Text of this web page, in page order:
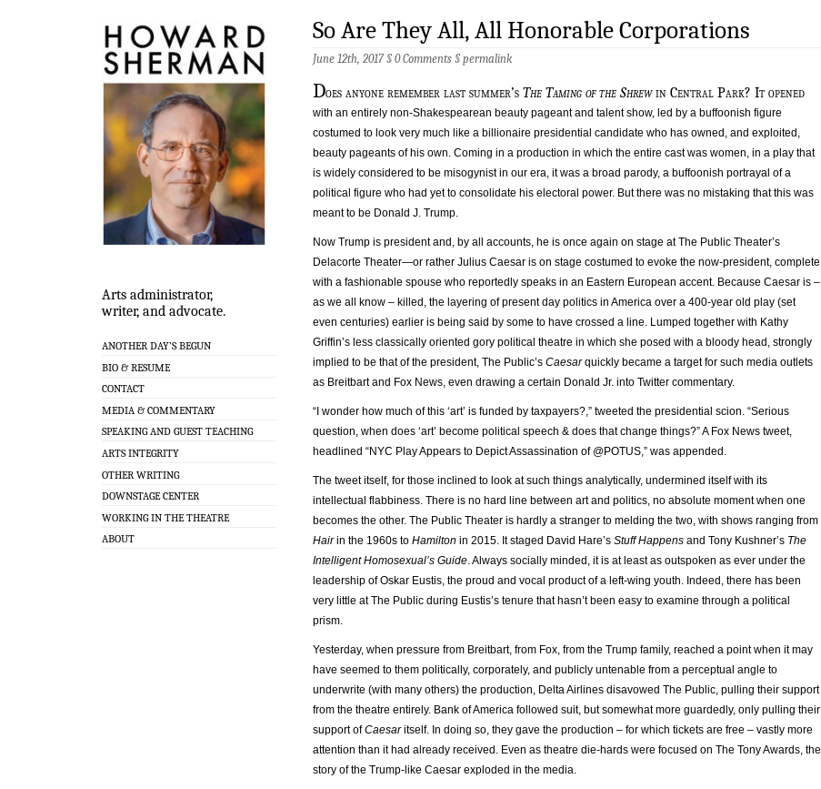
Arts administrator,
writer, and advocate.
ANOTHER DAY’S BEGUN
BIO & RESUME
CONTACT
MEDIA & COMMENTARY
SPEAKING AND GUEST TEACHING
ARTS INTEGRITY
OTHER WRITING
DOWNSTAGE CENTER
WORKING IN THE THEATRE
ABOUT
So Are They All, All Honorable Corporations
June 12th, 2017 §0 Comments §permalink
Does anyone remember last summer’s The Taming of the Shrewin Central Park? It opened
with an entirely non-Shakespearean beauty pageant and talent show, led by a buffoonish figure
costumed to look very much like a billionaire presidential candidate who has owned, and exploited,
beauty pageants of his own. Coming in a production in which the entire cast was women, in a play that
is widely considered to be misogynist in our era, it was a broad parody, a buffoonish portrayal of a
political figure who had yet to consolidate his electoral power. But there was no mistaking that this was
meant to be Donald J. Trump.
Now Trump is president and, by all accounts, he is once again on stage at The Public Theater’s
Delacorte Theater—or rather Julius Caesar is on stage costumed to evoke the now-president, complete
with a fashionable spouse who reportedly speaks in an Eastern European accent. Because Caesar is –
as we all know – killed, the layering of present day politics in America over a 400-year old play (set
even centuries) earlier is being said by some to have crossed a line. Lumped together with Kathy
Griffin’s less classically oriented gory political theatre in which she posed with a bloody head, strongly
implied to be that of the president, The Public’s Caesarquickly became a target for such media outlets
as Breitbart and Fox News, even drawing a certain Donald Jr. into Twitter commentary.
“I wonder how much of this ‘art’ is funded by taxpayers?,” tweeted the presidential scion. “Serious
question, when does ‘art’ become political speech & does that change things?” A Fox News tweet,
headlined “NYC Play Appears to Depict Assassination of @POTUS,” was appended.
The tweet itself, for those inclined to look at such things analytically, undermined itself with its
intellectual flabbiness. There is no hard line between art and politics, no absolute moment when one
becomes the other. The Public Theater is hardly a stranger to melding the two, with shows ranging from
Hairin the 1960s to Hamilton in 2015. It staged David Hare’s Stuff Happens and Tony Kushner’s The
Intelligent Homosexual’s Guide. Always socially minded, it is at least as outspoken as ever under the
leadership of Oskar Eustis, the proud and vocal product of a left-wing youth. Indeed, there has been
very little at The Public during Eustis’s tenure that hasn’t been easy to examine through a political
prism.
Yesterday, when pressure from Breitbart, from Fox, from the Trump family, reached a point when it may
have seemed to them politically, corporately, and publicly untenable from a perceptual angle to
underwrite (with many others) the production, Delta Airlines disavowed The Public, pulling their support
from the theatre entirely. Bank of America followed suit, but somewhat more guardedly, only pulling their
support ofCaesaritself. In doing so, they gave the production – for which tickets are free – vastly more
attention than it had already received. Even as theatre die-hards were focused on The Tony Awards, the
story of the Trump-like Caesar exploded in the media.